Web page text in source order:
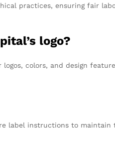
practices, ensuring fair
logo?
colors, and design
label instructions to